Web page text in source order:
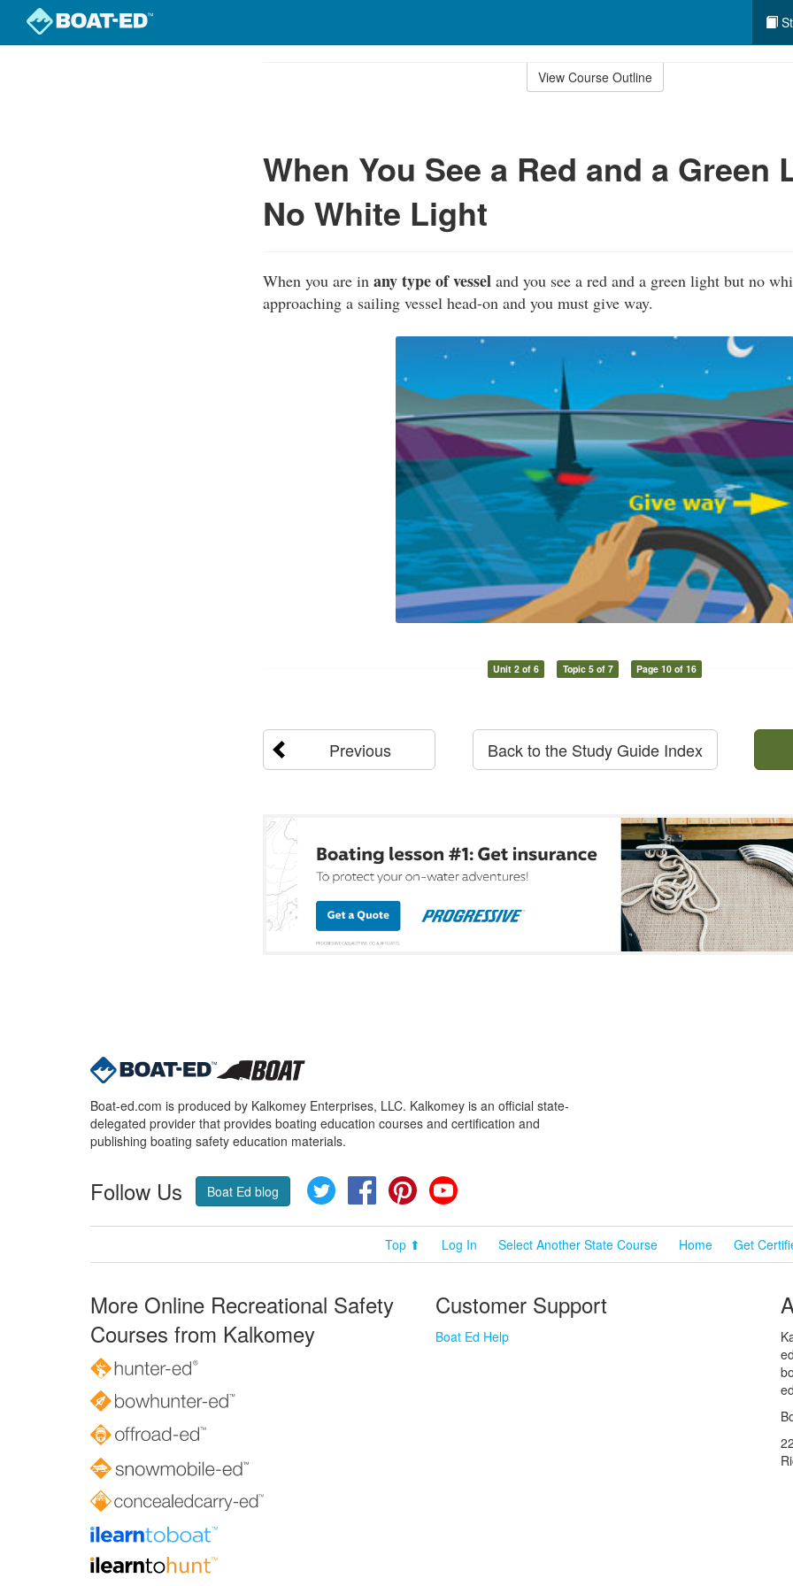
View Course Outline
When You See a Red and a Green
No White Light
When you are in any type of vessel and you see a red and a green light but no
approaching a sailing vessel head-on and you must give way.
Unit 2 of 6 Topic 5 of 7 Page 10 of 16
Previous Back to the Study Guide Index
Boat-ed.com is produced by Kalkomey Enterprises, LLC. Kalkomey is an official state-
delegated provider that provides boating education courses and certification and
publishing boating safety education materials.
Follow Us Boat Ed blog Twitter FacebookPinterest
Top ⬆ Log In Select Another State Course Home Get
More Online Recreational Safety
Courses from Kalkomey
Customer Support
Boat Ed Help